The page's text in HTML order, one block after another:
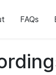
FAQs